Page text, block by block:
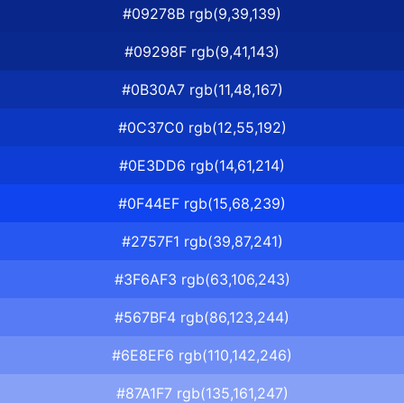
#09278B rgb(9,39,139)
#09298F rgb(9,41,143)
#0B30A7 rgb(11,48,167)
#0C37C0 rgb(12,55,192)
#0E3DD6 rgb(14,61,214)
#0F44EF rgb(15,68,239)
#2757F1 rgb(39,87,241)
#3F6AF3 rgb(63,106,243)
#567BF4 rgb(86,123,244)
#6E8EF6 rgb(110,142,246)
#87A1F7 rgb(135,161,247)